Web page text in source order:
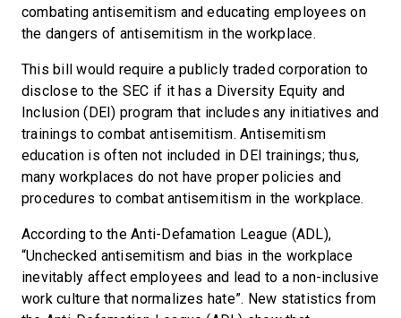
combating antisemitism and educating employees on
the dangers of antisemitism in the workplace.
This bill would require a publicly traded corporation to
disclose to the SEC if it has a Diversity Equity and
Inclusion (DEI) program that includes any initiatives and
trainings to combat antisemitism. Antisemitism
education is often not included in DEI trainings; thus,
many workplaces do not have proper policies and
procedures to combat antisemitism in the workplace.
According to the Anti-Defamation League (ADL),
“Unchecked antisemitism and bias in the workplace
inevitably affect employees and lead to a non-inclusive
work culture that normalizes hate”. New statistics from